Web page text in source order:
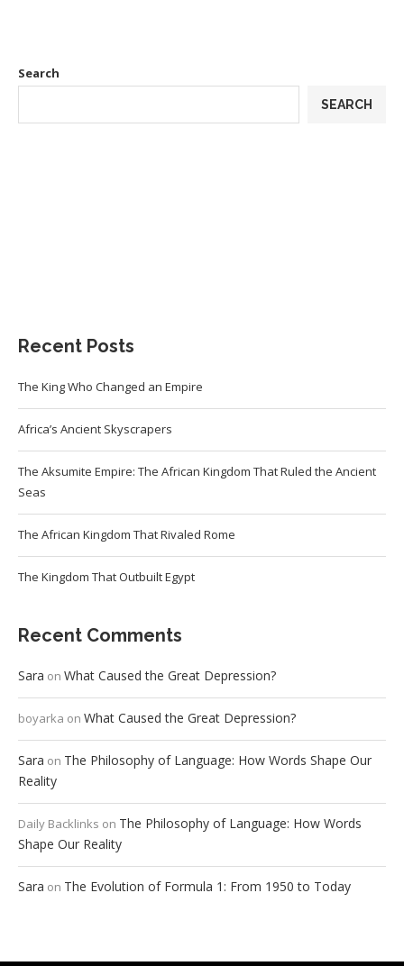
Search
SEARCH
Recent Posts
The King Who Changed an Empire
Africa’s Ancient Skyscrapers
The Aksumite Empire: The African Kingdom That Ruled the Ancient
Seas
The African Kingdom That Rivaled Rome
The Kingdom That Outbuilt Egypt
Recent Comments
Sara on What Caused the Great Depression?
boyarka on What Caused the Great Depression?
Sara on The Philosophy of Language: How Words Shape Our
Reality
Daily Backlinks on The Philosophy of Language: How Words
Shape Our Reality
Sara on The Evolution of Formula 1: From 1950 to Today